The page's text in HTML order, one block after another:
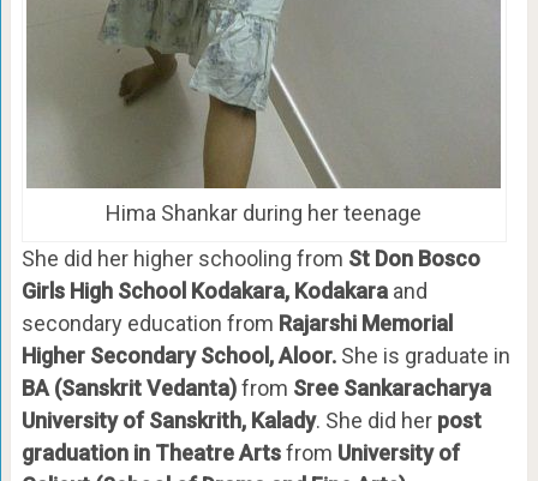
Hima Shankar during her teenage
She did her higher schooling from St Don Bosco
Girls High School Kodakara, Kodakara and
secondary education from Rajarshi Memorial
Higher Secondary School, Aloor. She is graduate in
BA (Sanskrit Vedanta)from Sree Sankaracharya
University of Sanskrith, Kalady. She did her post
graduation in Theatre Artsfrom University of